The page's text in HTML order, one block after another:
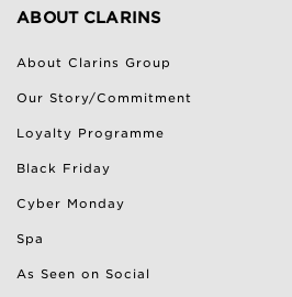
ABOUT CLARINS
About Clarins Group
Our Story/Commitment
Loyalty Programme
Black Friday
Cyber Monday
Spa
As Seen on Social